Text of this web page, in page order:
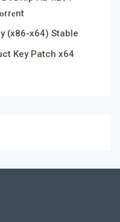
(x86-x64) Stable
Key Patch x64